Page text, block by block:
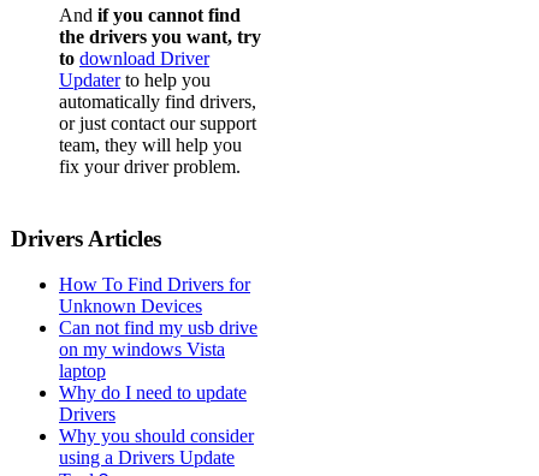
And if you cannot find
the drivers you want, try
to download Driver
Updaterto help you
automatically find drivers,
or just contact our support
team, they will help you
fix your driver problem.
Drivers Articles
How To Find Drivers for
Unknown Devices
Can not find my usb drive
on my windows Vista
laptop
Why do I need to update
Drivers
Why you should consider
using a Drivers Update